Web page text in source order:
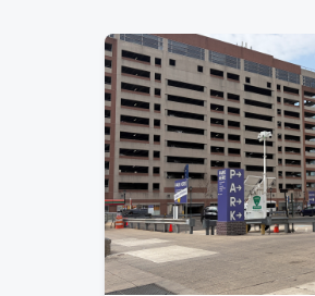
SEP
1
Bruno Mars -
Lincoln
SEP
2
Bruno Mars -
Lincoln